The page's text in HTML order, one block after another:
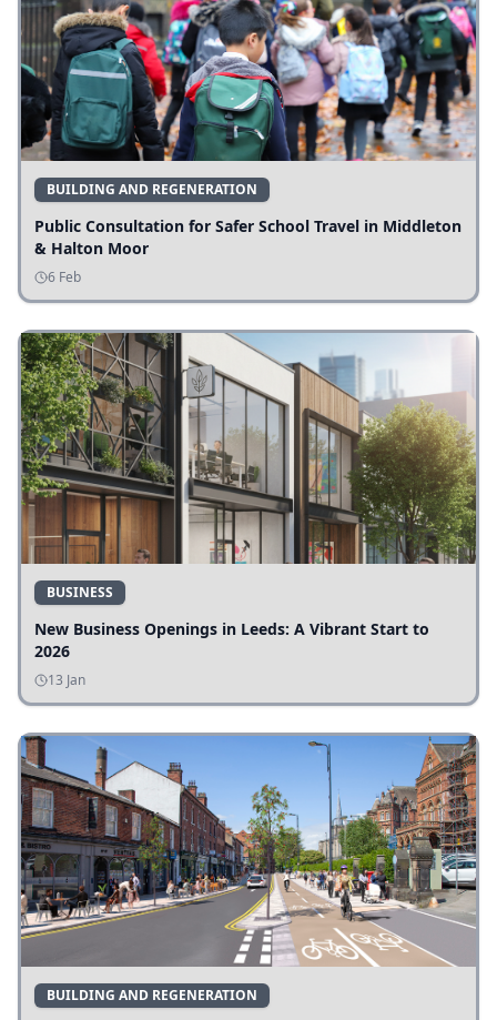
BUILDING AND REGENERATION
Public Consultation for Safer School Travel in Middleton
& Halton Moor
6 Feb
BUSINESS
New Business Openings in Leeds: A Vibrant Start to
2026
13 Jan
BUILDING AND REGENERATION